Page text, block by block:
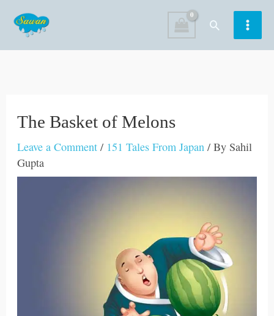
content
Search
The Basket of Melons
Leave a Comment / 151 Tales From Japan / By Sahil
Gupta